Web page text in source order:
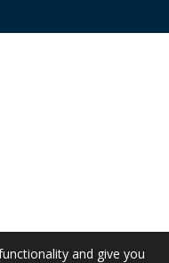
and give you